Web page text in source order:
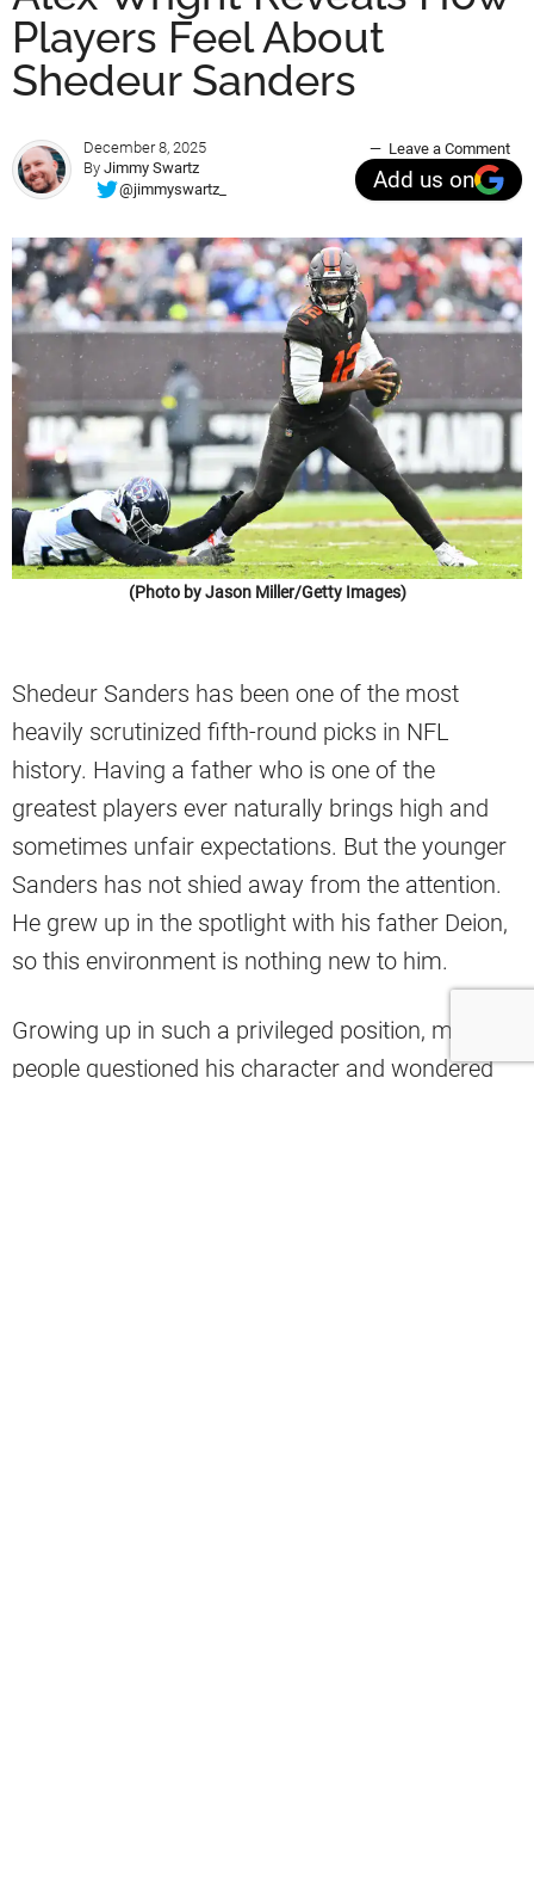
Players Feel About
Shedeur Sanders
December 8, 2025
By Jimmy Swartz
@jimmyswartz_
Leave a Comment
Add us on
(Photo by Jason Miller/Getty Images)
Shedeur Sanders has been one of the most
heavily scrutinized fifth-round picks in NFL
history. Having a father who is one of the
greatest players ever naturally brings high and
sometimes unfair expectations. But the younger
Sanders has not shied away from the attention.
He grew up in the spotlight with his father Deion,
so this environment is nothing new to him.
Growing up in such a privileged position, many
people questioned his character and wondered